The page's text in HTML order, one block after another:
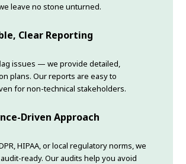
leave no stone unturned.
Clear Reporting
issues — we provide detailed,
plans. Our reports are easy to
for non-technical stakeholders.
Driven Approach
HIPAA, or local regulatory norms, we
ready. Our audits help you avoid